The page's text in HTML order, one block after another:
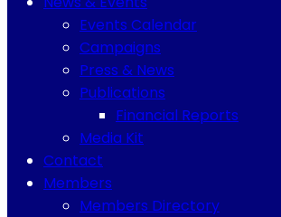
Events Calendar
Campaigns
Press & News
Publications
Financial Reports
Media Kit
Contact
Members
Members Directory